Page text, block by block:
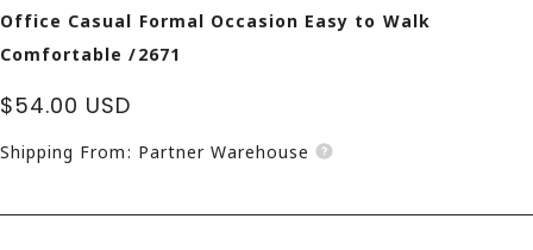
Office Casual Formal Occasion Easy to Walk
Comfortable /2671
Sale
price
$54.00 USD
Shipping From: Partner Warehouse